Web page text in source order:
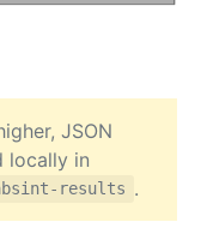
JSON
locally in
results .